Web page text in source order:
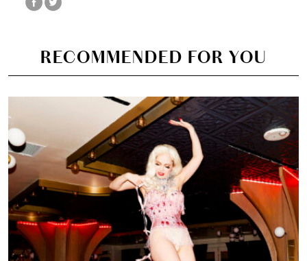
RECOMMENDED FOR YOU